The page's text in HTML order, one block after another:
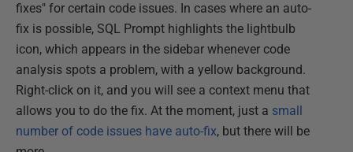
fixes" for certain code issues. In cases where an auto-
fix is possible, SQL Prompt highlights the lightbulb
icon, which appears in the sidebar whenever code
analysis spots a problem, with a yellow background.
Right-click on it, and you will see a context menu that
allows you to do the fix. At the moment, just a small
number of code issues have auto-fix, but there will be